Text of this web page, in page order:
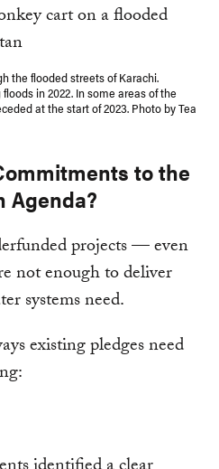
the flooded streets of Karachi.
in 2022. In some areas of the
at the start of 2023. Photo by Tea
to the
Agenda?
projects — even
not enough to deliver
systems need.
existing pledges need